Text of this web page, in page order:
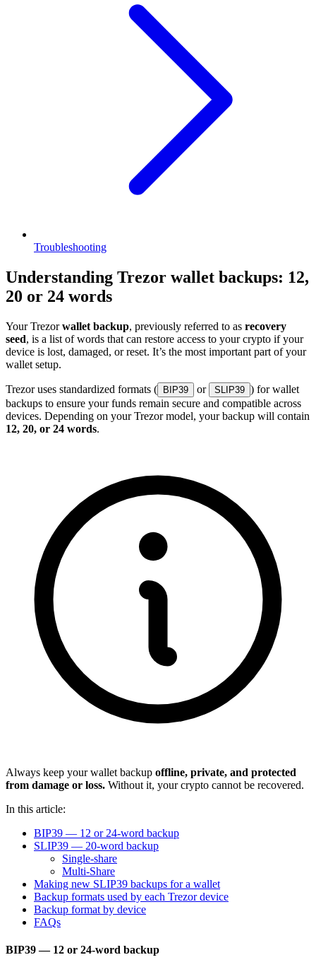
Troubleshooting
Understanding Trezor wallet backups: 12,
20 or 24 words
Your Trezorwallet backup, previously referred to as recovery
seed, is a list of words that can restore access to your crypto if your
device is lost, damaged, or reset. It’s the most important part of your
wallet setup.
Trezor uses standardized formats ( BIP39 or SLIP39 ) for wallet
backups to ensure your funds remain secure and compatible across
devices. Depending on your Trezor model, your backup will contain
12, 20, or 24 words.
Always keep your wallet backup offline, private, and protected
from damage or loss. Without it, your crypto cannot be recovered.
In this article:
BIP39 — 12 or 24-word backup
SLIP39 — 20-word backup
Single-share
Multi-Share
Making new SLIP39 backups for a wallet
Backup formats used by each Trezor device
Backup format by device
FAQs
BIP39 — 12 or 24-word backup